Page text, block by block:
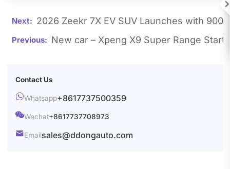
2026 Zeekr 7X EV SUV Launches with
New car – Xpeng X9 Super Range
Contact Us
Whatsapp+8617737500359
Wechat+8617737708973
Emailsales@ddongauto.com
